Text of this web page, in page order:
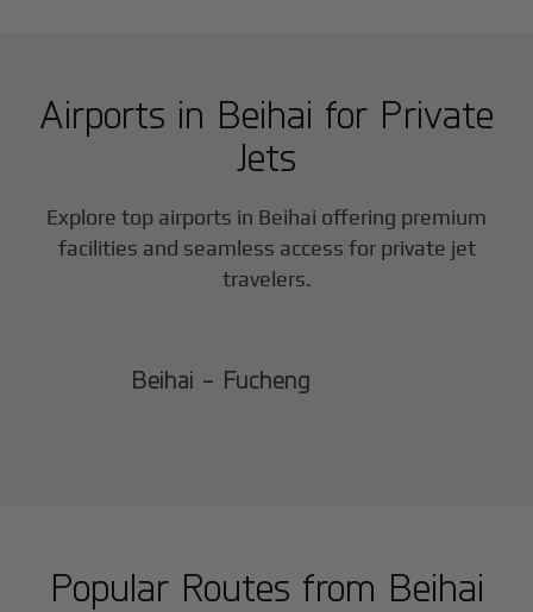
Airports in Beihai for Private
Jets
Explore top airports in Beihai offering premium
facilities and seamless access for private jet
travelers.
Beihai - Fucheng
Popular Routes from Beihai